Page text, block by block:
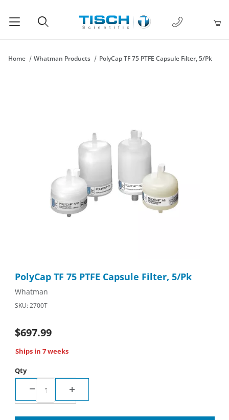
1-877-238-
Home Whatman Products PolyCap TF 75 PTFE Capsule Filter, 5/Pk
PolyCap TF 75 PTFE Capsule Filter, 5/Pk
Whatman
SKU: 2700T
$697.99
Ships in 7 weeks
Qty